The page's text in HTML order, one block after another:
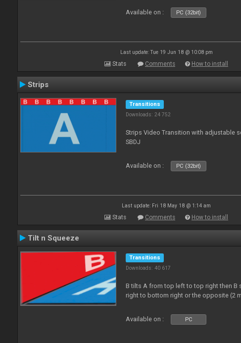
Available on : PC (32bit)
Last update: Tue 19 Jun 18 @ 10:08 pm
Stats Comments How to install
Strips
Transitions
Downloads: 24 752
Strips Video Transition with adjustable
SBDJ
Available on : PC (32bit)
Last update: Fri 18 May 18 @ 1:14 am
Stats Comments How to install
Tilt n Squeeze
Transitions
Downloads: 40 617
B tilts A from top left to top right then B
right to bottom right or the opposite (2
Available on : PC